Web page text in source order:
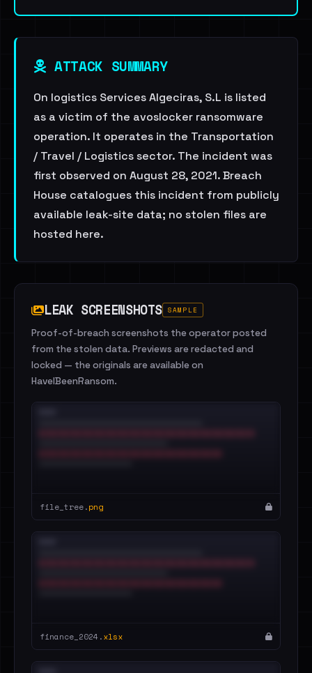
ATTACK SUMMARY
On logistics Services Algeciras, S.L is listed
as a victim of the avoslocker ransomware
operation. It operates in the Transportation
/ Travel / Logistics sector. The incident was
first observed on August 28, 2021. Breach
House catalogues this incident from publicly
available leak-site data; no stolen files are
hosted here.
LEAK SCREENSHOTS SAMPLE
Proof-of-breach screenshots the operator posted
from the stolen data. Previews are redacted and
locked — the originals are available on
HaveIBeenRansom.
file_tree.png
finance_2024.xlsx